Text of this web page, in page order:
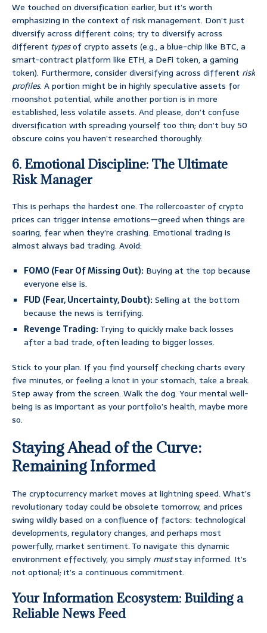
We touched on diversification earlier, but it’s worth
emphasizing in the context of risk management. Don’t just
diversify across different coins; try to diversify across
different typesof crypto assets (e.g., a blue-chip like BTC, a
smart-contract platform like ETH, a DeFi token, a gaming
token). Furthermore, consider diversifying across different risk
profiles. A portion might be in highly speculative assets for
moonshot potential, while another portion is in more
established, less volatile assets. And please, don’t confuse
diversification with spreading yourself too thin; don’t buy 50
obscure coins you haven’t researched thoroughly.
6. Emotional Discipline: The Ultimate
Risk Manager
This is perhaps the hardest one. The rollercoaster of crypto
prices can trigger intense emotions—greed when things are
soaring, fear when they’re crashing. Emotional trading is
almost always bad trading. Avoid:
FOMO (Fear Of Missing Out): Buying at the top because
everyone else is.
FUD (Fear, Uncertainty, Doubt):Selling at the bottom
because the news is terrifying.
Revenge Trading:Trying to quickly make back losses
after a bad trade, often leading to bigger losses.
Stick to your plan. If you find yourself checking charts every
five minutes, or feeling a knot in your stomach, take a break.
Step away from the screen. Walk the dog. Your mental well-
being is as important as your portfolio’s health, maybe more
so.
Staying Ahead of the Curve:
Remaining Informed
The cryptocurrency market moves at lightning speed. What’s
revolutionary today could be obsolete tomorrow, and prices
swing wildly based on a confluence of factors: technological
developments, regulatory changes, and perhaps most
powerfully, market sentiment. To navigate this dynamic
environment effectively, you simply muststay informed. It’s
not optional; it’s a continuous commitment.
Your Information Ecosystem: Building a
Reliable News Feed